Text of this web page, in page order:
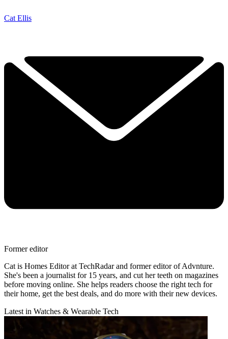
Cat Ellis
Former editor
Cat is Homes Editor at TechRadar and former editor of Advnture.
She's been a journalist for 15 years, and cut her teeth on magazines
before moving online. She helps readers choose the right tech for
their home, get the best deals, and do more with their new devices.
Latest in Watches & Wearable Tech